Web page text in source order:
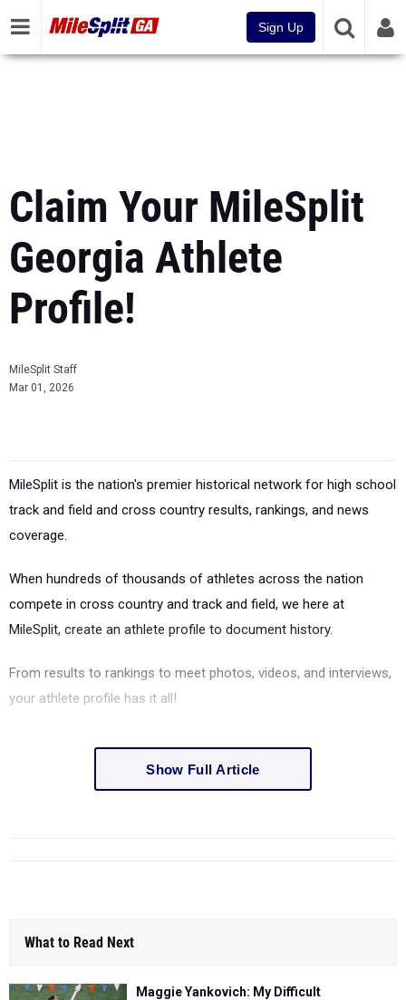
Sign Up
Claim Your MileSplit
Georgia Athlete
Profile!
MileSplit Staff
Mar 01, 2026
MileSplit is the nation's premier historical network for high school
track and field and cross country results, rankings, and news
coverage.
When hundreds of thousands of athletes across the nation
compete in cross country and track and field, we here at
MileSplit, create an athlete profile to document history.
From results to rankings to meet photos, videos, and interviews,
your athlete profile has it all!
Show Full Article
What to Read Next
Maggie Yankovich: My Difficult